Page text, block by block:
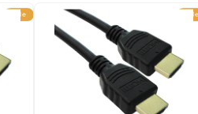
Sale Sale